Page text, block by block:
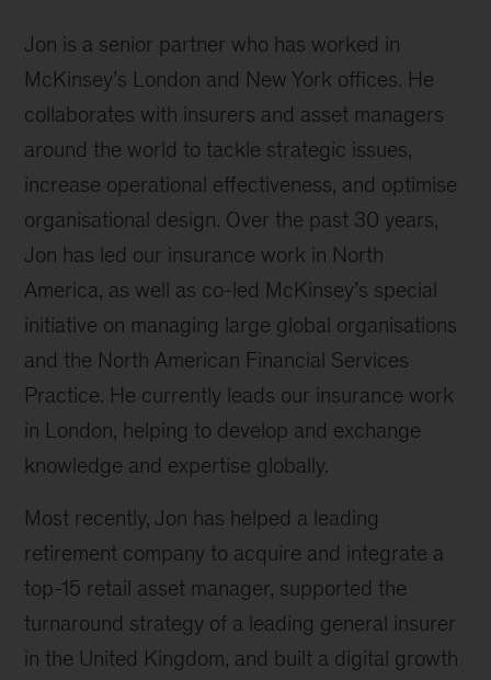
Jon is a senior partner who has worked in
McKinsey’s London and New York offices. He
collaborates with insurers and asset managers
around the world to tackle strategic issues,
increase operational effectiveness, and optimise
organisational design. Over the past 30 years,
Jon has led our insurance work in North
America, as well as co-led McKinsey’s special
initiative on managing large global organisations
and the North American Financial Services
Practice. He currently leads our insurance work
in London, helping to develop and exchange
knowledge and expertise globally.
Most recently, Jon has helped a leading
retirement company to acquire and integrate a
top-15 retail asset manager, supported the
turnaround strategy of a leading general insurer
in the United Kingdom, and built a digital growth